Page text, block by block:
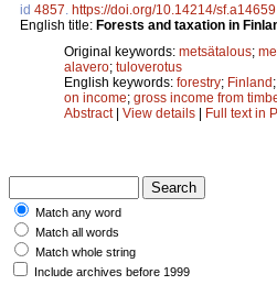
id 4857 https://doi.org/10.14214/sf.a14659
English title: Forests and taxation in
Original keywords: metsätalous;
alavero; tuloverotus
English keywords: forestry; Finland;
on income; gross income from
Abstract| View details | Full text in
Match any word
Match all words
Match whole string
Include archives before 1999